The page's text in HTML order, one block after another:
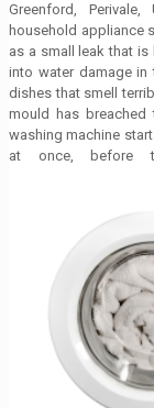
Greenford,
household appliance
as a small leak that
into water damage
dishes that smell
mould has
washing machine
at once, before